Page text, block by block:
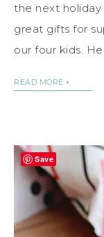
the next
great gifts for
our four kids.
READ MORE
Save